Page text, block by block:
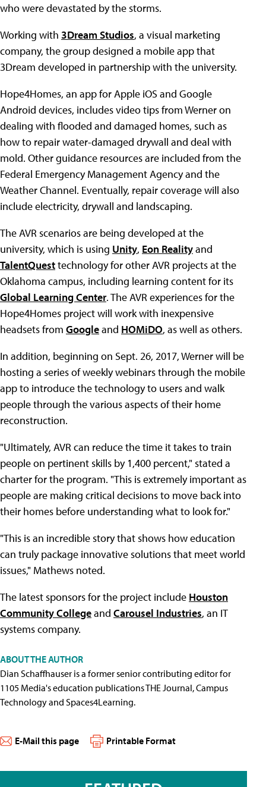
who were devastated by the storms.
Working with 3Dream Studios, a visual marketing
company, the group designed a mobile app that
3Dream developed in partnership with the university.
Hope4Homes, an app for Apple iOS and Google
Android devices, includes video tips from Werner on
dealing with flooded and damaged homes, such as
how to repair water-damaged drywall and deal with
mold. Other guidance resources are included from the
Federal Emergency Management Agency and the
Weather Channel. Eventually, repair coverage will also
include electricity, drywall and landscaping.
The AVR scenarios are being developed at the
university, which is using Unity, Eon Realityand
TalentQuesttechnology for other AVR projects at the
Oklahoma campus, including learning content for its
Global Learning Center. The AVR experiences for the
Hope4Homes project will work with inexpensive
headsets from Googleand HOMiDO, as well as others.
In addition, beginning on Sept. 26, 2017, Werner will be
hosting a series of weekly webinars through the mobile
app to introduce the technology to users and walk
people through the various aspects of their home
reconstruction.
"Ultimately, AVR can reduce the time it takes to train
people on pertinent skills by 1,400 percent," stated a
charter for the program. "This is extremely important as
people are making critical decisions to move back into
their homes before understanding what to look for."
"This is an incredible story that shows how education
can truly package innovative solutions that meet world
issues," Mathews noted.
The latest sponsors for the project include Houston
Community Collegeand Carousel Industries, an IT
systems company.
ABOUT THE AUTHOR
Dian Schaffhauser is a former senior contributing editor for
1105 Media's education publications THE Journal, Campus
Technology and Spaces4Learning.
E-Mail this page Printable Format